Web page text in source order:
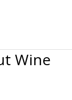
Wine